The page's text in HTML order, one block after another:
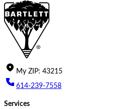
My ZIP: 43215
614-239-7558
Services